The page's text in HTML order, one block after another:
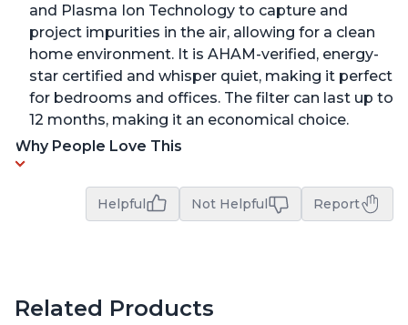
and Plasma Ion Technology to capture and
project impurities in the air, allowing for a clean
home environment. It is AHAM-verified, energy-
star certified and whisper quiet, making it perfect
for bedrooms and offices. The filter can last up to
12 months, making it an economical choice.
Why People Love This
Helpful Not Helpful Report
Related Products